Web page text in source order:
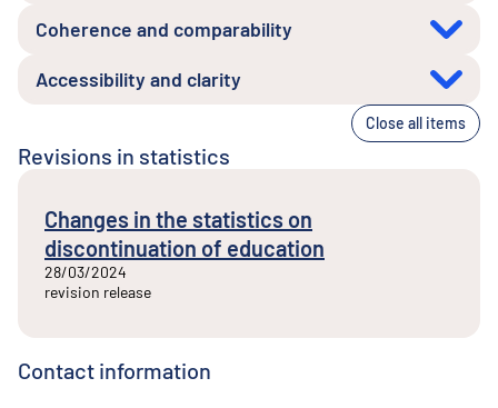
Coherence and comparability
Accessibility and clarity
Close all items
Revisions in statistics
Changes in the statistics on
discontinuation of education
28/03/2024
revision release
Contact information